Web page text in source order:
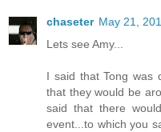
chaseter May 21,
Lets see Amy...
I said that Tong was
that they would be
said that there
event...to which you